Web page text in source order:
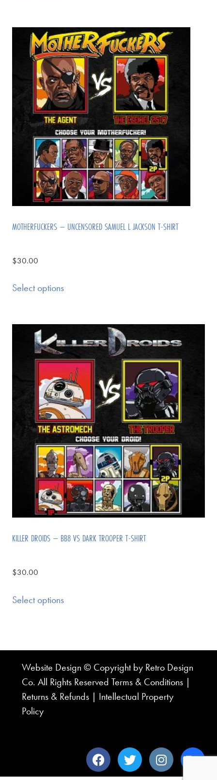
MOTHERFUCKERS – UNCENSORED SAMUEL L JACKSON T-SHIRT
$30.00
Select options
KILLER DROIDS – BB8 VS DARK TROOPER T-SHIRT
$30.00
Select options
Website Design © Copyright by Retro Design
Co. All Rights Reserved Terms & Conditions |
Returns & Refunds | Intellectual Property
Policy